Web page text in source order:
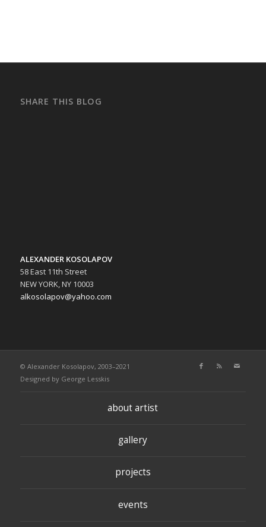
SHARE THIS BLOG
ALEXANDER KOSOLAPOV
58 East 11th Street
NEW YORK, NY 10003
alkosolapov@yahoo.com
© Alexander Kosolapov, 2003–2021
Designed by George Lesskis
about artist
gallery
projects
events